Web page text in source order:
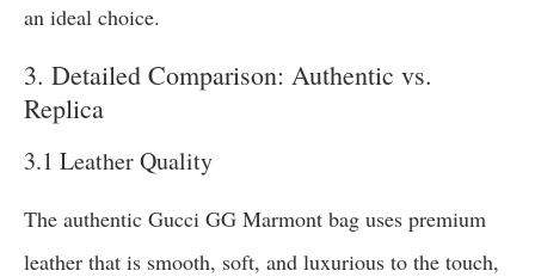
an ideal choice.
3. Detailed Comparison: Authentic vs.
Replica
3.1 Leather Quality
The authentic Gucci GG Marmont bag uses premium
leather that is smooth, soft, and luxurious to the touch,